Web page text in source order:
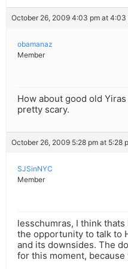
October 26, 2009 4:03 pm at 4:03
obamanaz
Member
How about good old
pretty scary.
October 26, 2009 5:28 pm at 5:28
SJSinNYC
Member
lesschumras, I think
the opportunity to talk to
and its downsides. The
for this moment, because